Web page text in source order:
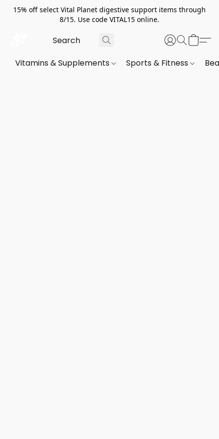
15% off select Vital Planet digestive support items through
8/15. Use code VITAL15 online.
Vitamins & Supplements Sports & Fitness